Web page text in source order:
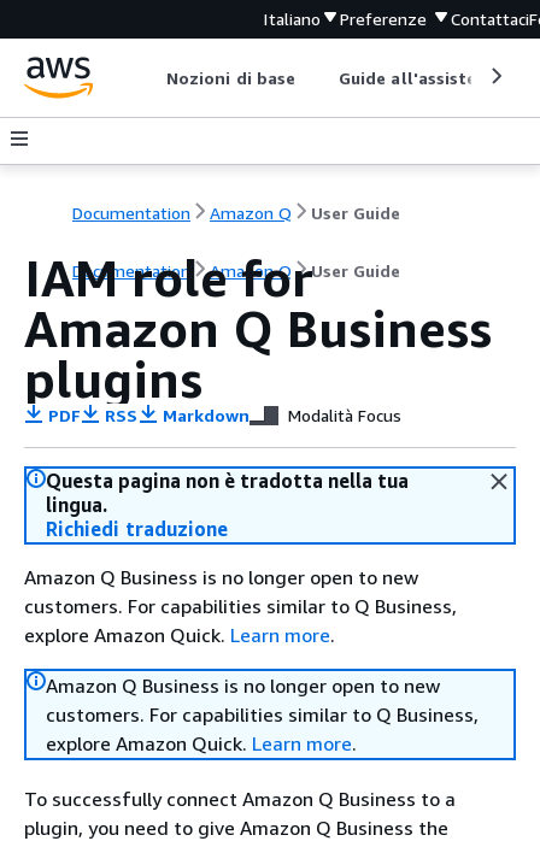
Italiano Preferenze Contattaci
Nozioni di base Guide all'assistenza
Documentation Amazon Q User Guide
Documentation Amazon Q User Guide
IAM role for
Amazon Q Business
plugins
PDF RSS Markdown Modalità Focus
Questa pagina non è tradotta nella tua
lingua.
Richiedi traduzione
Amazon Q Business is no longer open to new
customers. For capabilities similar to Q Business,
explore Amazon Quick. Learn more.
Amazon Q Business is no longer open to new
customers. For capabilities similar to Q Business,
explore Amazon Quick. Learn more.
To successfully connect Amazon Q Business to a
plugin, you need to give Amazon Q Business the